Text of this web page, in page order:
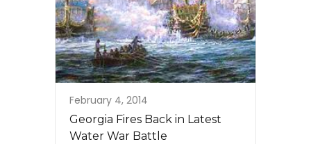
February 4, 2014
Georgia Fires Back in Latest
Water War Battle